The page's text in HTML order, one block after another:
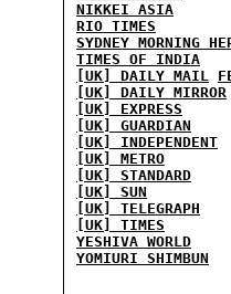
NIKKEI ASIA
RIO TIMES
SYDNEY MORNING
TIMES OF INDIA
[UK] DAILY MAIL
[UK] DAILY MIRROR
[UK] EXPRESS
[UK] GUARDIAN
[UK] INDEPENDENT
[UK] METRO
[UK] STANDARD
[UK] SUN
[UK] TELEGRAPH
[UK] TIMES
YESHIVA WORLD
YOMIURI SHIMBUN